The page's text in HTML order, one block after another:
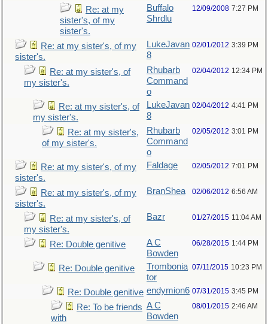
Re: at my
sister's, of my
sister's.
Buffalo
Shrdlu
12/09/2008 7:27 PM
Re: at my sister's, of my
sister's.
LukeJavan
8
02/01/2012 3:39 PM
Re: at my sister's, of
my sister's.
Rhubarb
Command
o
02/04/2012 12:34 PM
Re: at my sister's, of
my sister's.
LukeJavan
8
02/04/2012 4:41 PM
Re: at my sister's,
of my sister's.
Rhubarb
Command
o
02/05/2012 3:01 PM
Re: at my sister's, of my
sister's.
Faldage 02/05/2012 7:01 PM
Re: at my sister's, of my
sister's.
BranShea 02/06/2012 6:56 AM
Re: at my sister's, of
my sister's.
Bazr 01/27/2015 11:04 AM
Re: Double genitive
A C
Bowden
06/28/2015 1:44 PM
Re: Double genitive
Trombonia
tor
07/11/2015 10:23 PM
Re: Double genitive endymion6 07/31/2015 3:45 PM
Re: To be friends
with
A C
Bowden
08/01/2015 2:46 AM